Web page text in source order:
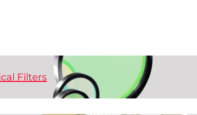
Filters
filters are the most widely used method of